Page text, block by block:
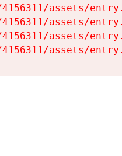
assets/
assets/
assets/
assets/